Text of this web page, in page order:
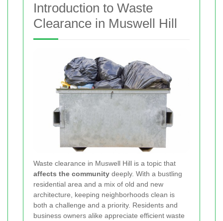
Introduction to Waste
Clearance in Muswell Hill
Waste clearance in Muswell Hill is a topic that
affects the community deeply. With a bustling
residential area and a mix of old and new
architecture, keeping neighborhoods clean is
both a challenge and a priority. Residents and
business owners alike appreciate efficient waste